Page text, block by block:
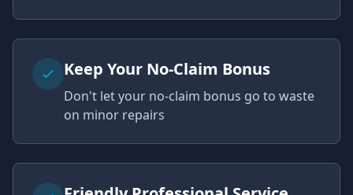
Keep Your No-Claim Bonus
Don't let your no-claim bonus go to waste
on minor repairs